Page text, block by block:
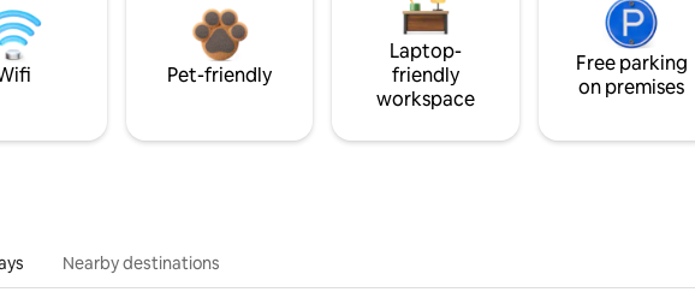
Pet-friendly
Laptop-
friendly
workspace
Free parking
on premises
Nearby destinations